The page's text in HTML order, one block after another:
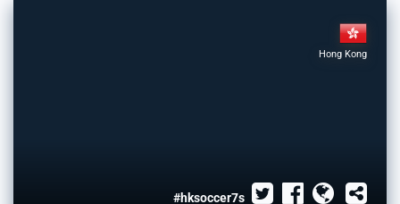
Hong Kong
#hksoccer7s